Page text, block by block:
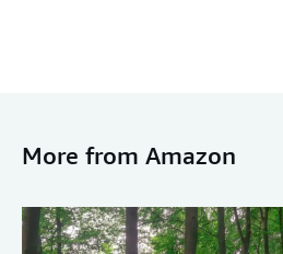
More from Amazon